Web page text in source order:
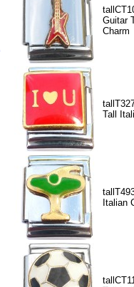
Guitar
Charm
Tall
Italian